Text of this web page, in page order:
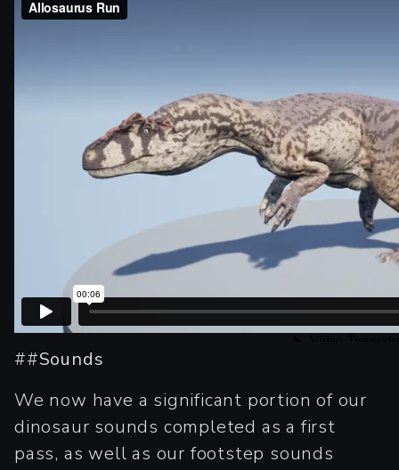
##Sounds
We now have a significant portion of our
dinosaur sounds completed as a first
pass, as well as our footstep sounds